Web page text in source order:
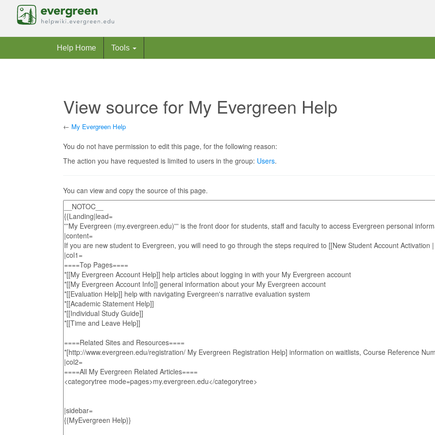
Help Home Tools
View source for My Evergreen Help
← My Evergreen Help
You do not have permission to edit this page, for the following reason:
The action you have requested is limited to users in the group: Users.
You can view and copy the source of this page.